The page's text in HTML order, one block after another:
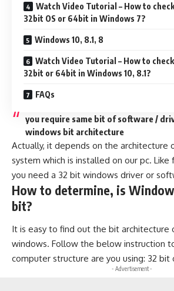
Watch Video Tutorial – How to
32bit OS or 64bit in Windows 7?
Windows 10, 8.1, 8
Watch Video Tutorial – How to
32bit or 64bit in Windows 10, 8.1?
FAQs
you require same bit of software /
windows bit architecture
Actually, it depends on the architecture
system which is installed on our pc. Like
you need a 32 bit windows driver or
How to determine, is
bit?
It is easy to find out the bit architecture
windows. Follow the below instruction
computer structure are you using: 32 bit
- Advertisement -